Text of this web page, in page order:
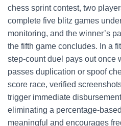
chess sprint contest, two
complete five blitz games
monitoring, and the winner’s
the fifth game concludes. In a
step-count duel pays out once
passes duplication or spoof
score race, verified
trigger immediate
eliminating a percentage-
meaningful and encourages